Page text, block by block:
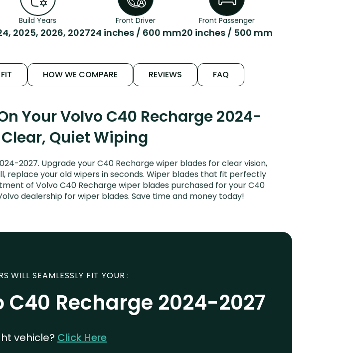
Build Years
2025, 2026, 2027
Front Driver
24 inches / 600 mm
Front Passenger
20 inches / 500 mm
HOW WE COMPARE REVIEWS FAQ
Your Volvo C40 Recharge 2024-
Quiet Wiping
2027. Upgrade your C40 Recharge wiper blades for clear vision,
replace your old wipers in seconds. Wiper blades that fit perfectly
of Volvo C40 Recharge wiper blades purchased for your C40
dealership for wiper blades. Save time and money today!
WILL SEAMLESSLY FIT YOUR :
C40 Recharge 2024-2027
vehicle? Click Here